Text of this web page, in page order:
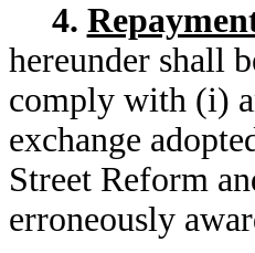
4.
hereunder shall
comply with (i)
exchange
Street Reform
erroneously